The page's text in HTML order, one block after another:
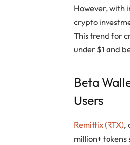
However, with
crypto
This trend for
under $1 and
Beta
Users
Remittix (RTX),
million+